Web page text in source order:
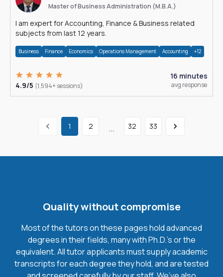
Master of Business Administration (M.B.A.)
I am expert for Accounting, Finance & Business related
subjects from last 12 years.
Business Finance Economics Operations Management Accounting +12
4.9/5 (1,594+ sessions)
16 minutes
avg response
1 2 ... 32 33
Quality without compromise
Most of the tutors on these pages hold advanced
degrees in their fields, many with Ph.D.'s or the
equivalent. All tutor applicants must supply academic
transcripts for each degree they hold, and are tested